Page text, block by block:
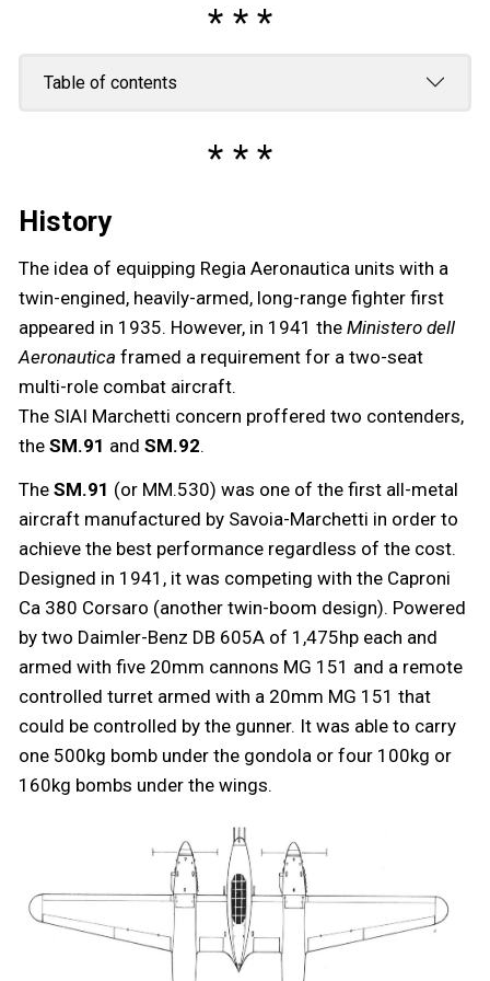
Table of contents
History
The idea of equipping Regia Aeronautica units with a
twin-engined, heavily-armed, long-range fighter first
appeared in 1935. However, in 1941 the Ministero dell
Aeronautica framed a requirement for a two-seat
multi-role combat aircraft.
The SIAI Marchetti concern proffered two contenders,
the SM.91 and SM.92.
The SM.91 (or MM.530) was one of the first all-metal
aircraft manufactured by Savoia-Marchetti in order to
achieve the best performance regardless of the cost.
Designed in 1941, it was competing with the Caproni
Ca 380 Corsaro (another twin-boom design). Powered
by two Daimler-Benz DB 605A of 1,475hp each and
armed with five 20mm cannons MG 151 and a remote
controlled turret armed with a 20mm MG 151 that
could be controlled by the gunner. It was able to carry
one 500kg bomb under the gondola or four 100kg or
160kg bombs under the wings.